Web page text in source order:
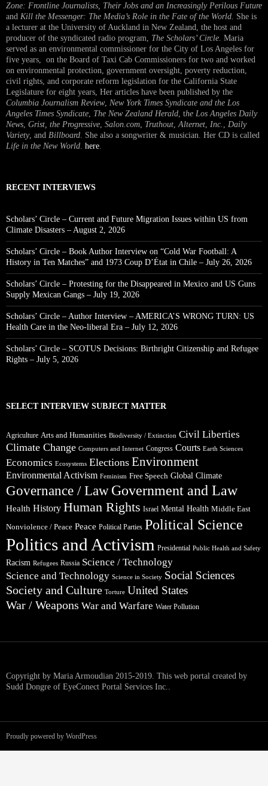
Zone: Frontline Journalists, Their Jobs and an Increasingly Perilous Future
and Kill the Messenger: The Media’s Role in the Fate of the World. She is
a lecturer at the University of Auckland in New Zealand, the host and
producer of the syndicated radio program, The Scholars’ Circle. Maria
served as an environmental commissioner for the City of Los Angeles for
five years, on the Board of Taxi Cab Commissioners for two and worked
on environmental protection, government oversight, poverty reduction,
civil rights, and corporate reform legislation for the California State
Legislature for eight years, Her articles have been published by the
Columbia Journalism Review, New York Times Syndicate and the Los
Angeles Times Syndicate The New Zealand Herald , the Los Angeles Daily
News Grist, the Progressive Salon.com Truthout Alternet Inc.
Daily
Variety, and Billboard . She also a songwriter & musician. Her CD is called
Life in the New World here
RECENT INTERVIEWS
Scholars’ Circle – Current and Future Migration Issues within US from
Climate Disasters – August 2, 2026
Scholars’ Circle – Book Author Interview on “Cold War Football: A
History in Ten Matches” and 1973 Coup D’État in Chile – July 26, 2026
Scholars’ Circle – Protesting for the Disappeared in Mexico and US Guns
Supply Mexican Gangs – July 19, 2026
Scholars’ Circle – Author Interview – AMERICA’S WRONG TURN: US
Health Care in the Neo-liberal Era – July 12, 2026
Scholars’ Circle – SCOTUS Decisions: Birthright Citizenship and Refugee
Rights – July 5, 2026
SELECT INTERVIEW SUBJECT MATTER
Agriculture Arts and Humanities Biodiversity / Extinction Civil Liberties
Climate Change Computers and Internet Congress Courts Earth Sciences
Economics Ecosystems Elections Environment
Environmental Activism Feminism Free Speech Global Climate
Governance / Law Government and Law
Health History Human Rights Israel Mental Health Middle East
Nonviolence / Peace Peace Political Parties Political Science
Politics and Activism Presidential Public Health and Safety
Racism Refugees Russia Science / Technology
Science and Technology Science in Society Social Sciences
Society and Culture Torture United States
War / Weapons War and Warfare Water Pollution
Copyright by Maria Armoudian 2015-2019. This web portal created by
Sudd Dongre of EyeConect Portal Services Inc..
Proudly powered by WordPress